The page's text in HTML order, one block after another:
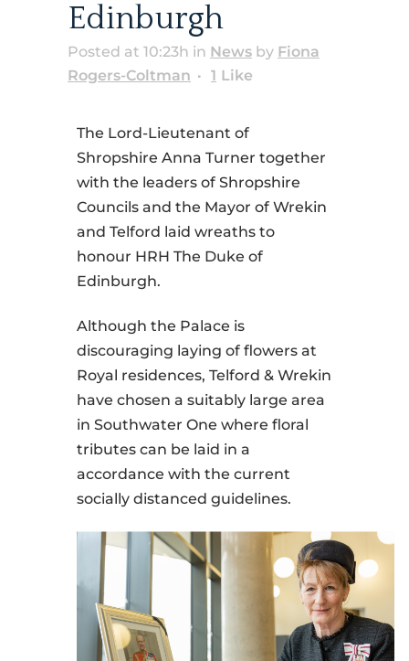
Edinburgh
Posted at 10:23h in News by Fiona
Rogers-Coltman
1 Like
The Lord-Lieutenant of
Shropshire Anna Turner together
with the leaders of Shropshire
Councils and the Mayor of Wrekin
and Telford laid wreaths to
honour HRH The Duke of
Edinburgh.
Although the Palace is
discouraging laying of flowers at
Royal residences, Telford & Wrekin
have chosen a suitably large area
in Southwater One where floral
tributes can be laid in a
accordance with the current
socially distanced guidelines.